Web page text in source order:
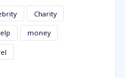
Charity
money